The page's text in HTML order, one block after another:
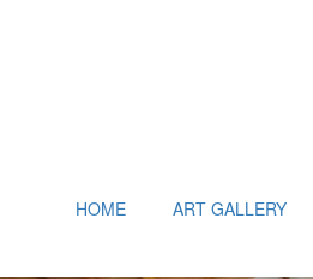
HOME ART GALLERY